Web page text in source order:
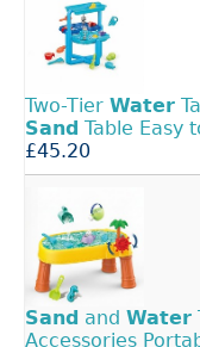
Two-Tier Water
Sand Table Easy
£45.20
Sand and Water
Accessories